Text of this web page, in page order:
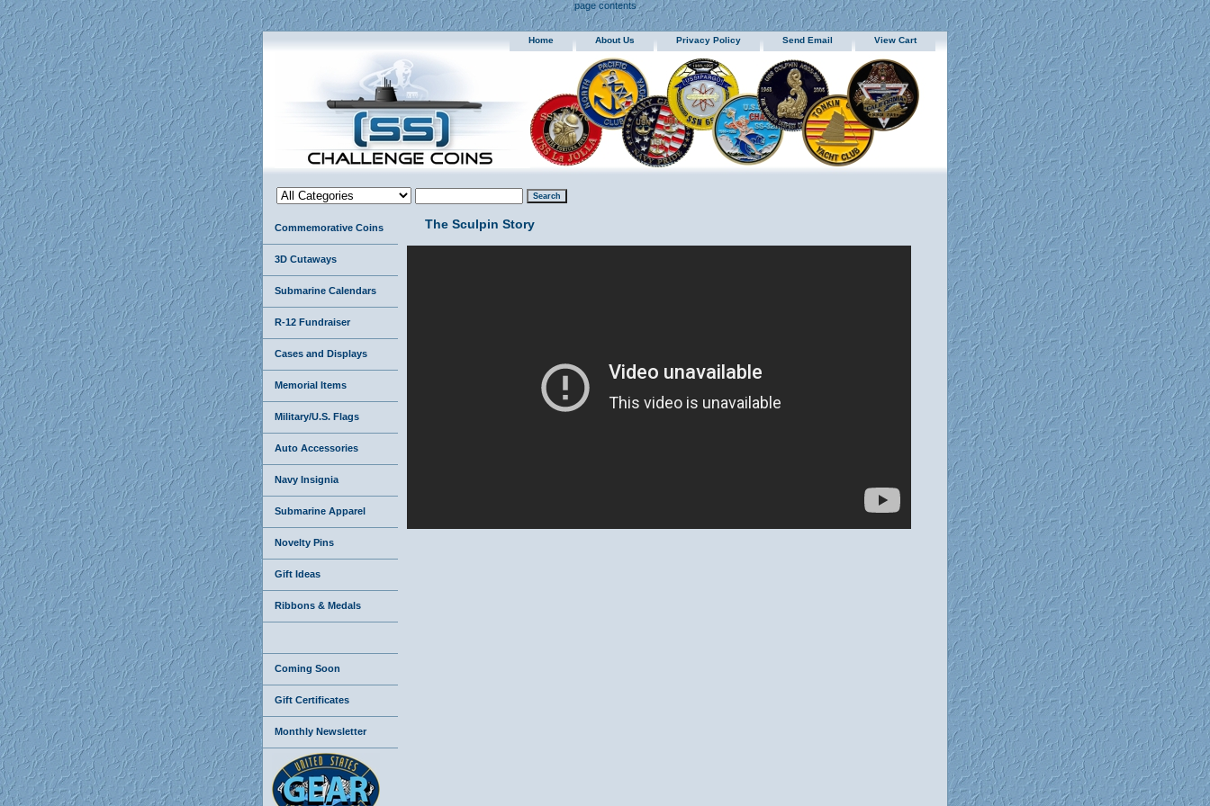
page contents
Home About Us Privacy Policy Send Email View Cart
The Sculpin Story
Commemorative Coins
3D Cutaways
Submarine Calendars
R-12 Fundraiser
Cases and Displays
Memorial Items
Military/U.S. Flags
Auto Accessories
Navy Insignia
Submarine Apparel
Novelty Pins
Gift Ideas
Ribbons & Medals
Coming Soon
Gift Certificates
Monthly Newsletter